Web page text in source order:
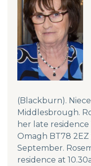
(Blackburn).
Middlesbrough.
her late residence
Omagh BT78 2EZ
September.
residence at